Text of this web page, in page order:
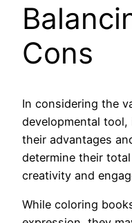
Cons
In considering the
developmental
their advantages
determine their
creativity and
While coloring